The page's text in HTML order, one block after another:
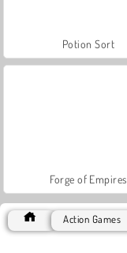
Potion Sort
Forge of Empires
Action Games